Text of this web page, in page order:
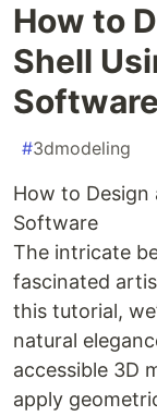
How to
Shell
Software
#3dmodeling
How to Design
Software
The intricate
fascinated
this tutorial,
natural
accessible 3D
apply